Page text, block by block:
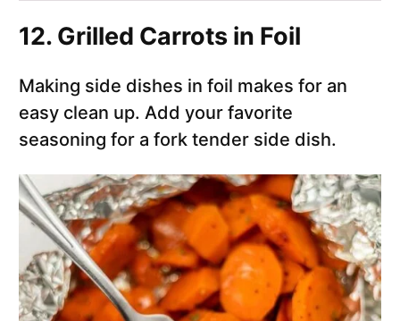
12. Grilled Carrots in Foil
Making side dishes in foil makes for an
easy clean up. Add your favorite
seasoning for a fork tender side dish.